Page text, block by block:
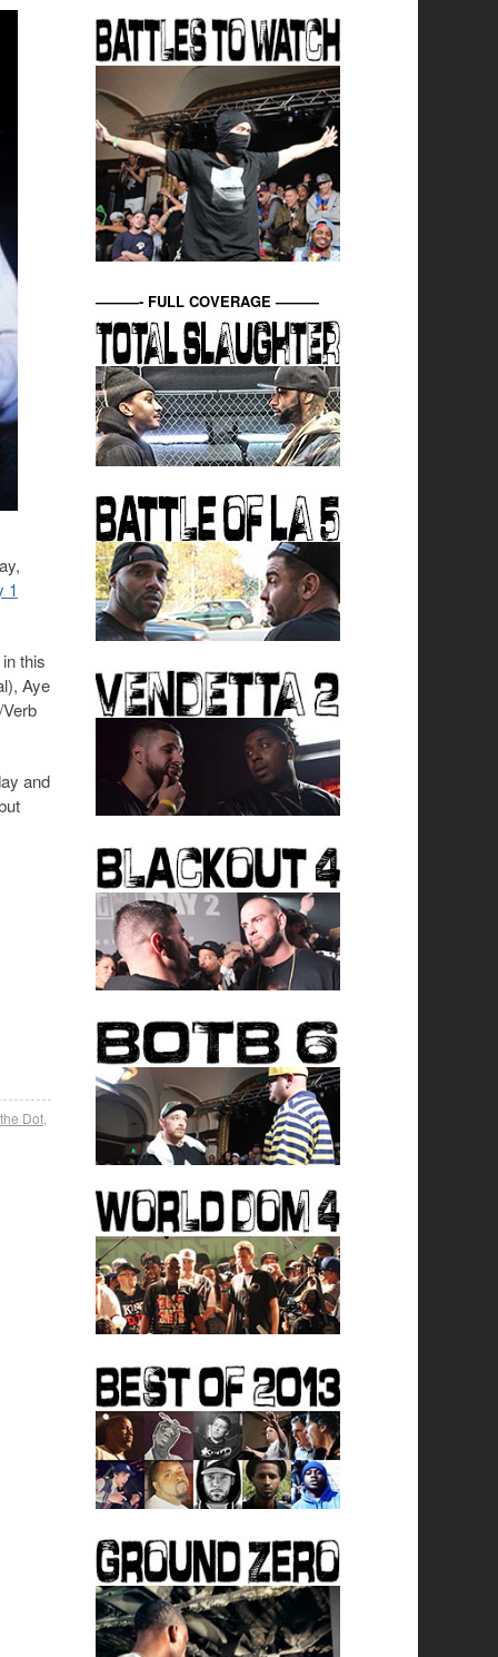
1
this
Aye
and
Dot
———- FULL COVERAGE ———